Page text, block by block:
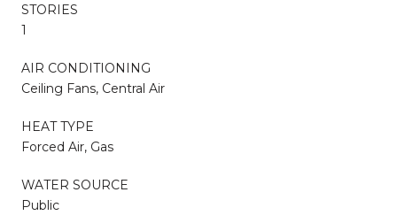
STORIES
1
AIR CONDITIONING
Ceiling Fans, Central Air
HEAT TYPE
Forced Air, Gas
WATER SOURCE
Public